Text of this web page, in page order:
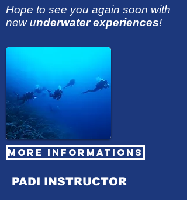
Hope to see you again soon with
new underwater experiences!
MORE INFORMATIONS
PADI INSTRUCTOR